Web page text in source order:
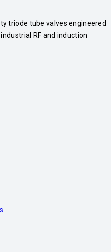
triode tube valves engineered
RF and induction